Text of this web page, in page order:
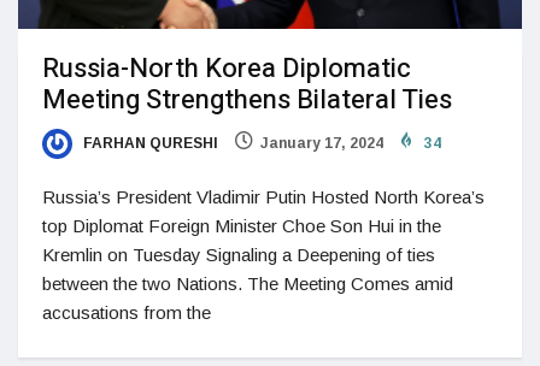
Russia-North Korea Diplomatic
Meeting Strengthens Bilateral Ties
FARHAN QURESHI January 17, 2024 34
Russia’s President Vladimir Putin Hosted North Korea’s
top Diplomat Foreign Minister Choe Son Hui in the
Kremlin on Tuesday Signaling a Deepening of ties
between the two Nations. The Meeting Comes amid
accusations from the